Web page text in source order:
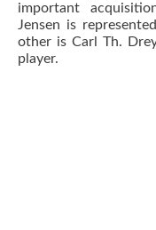
important
Jensen is
other is Carl Th.
player.